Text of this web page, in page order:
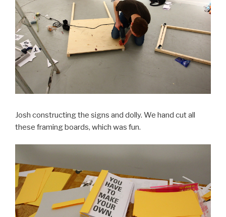
Josh constructing the signs and dolly. We hand cut all
these framing boards, which was fun.